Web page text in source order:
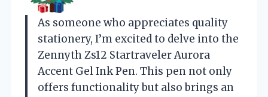
As someone who appreciates quality
stationery, I’m excited to delve into the
Zennyth Zs12 Startraveler Aurora
Accent Gel Ink Pen. This pen not only
offers functionality but also brings an